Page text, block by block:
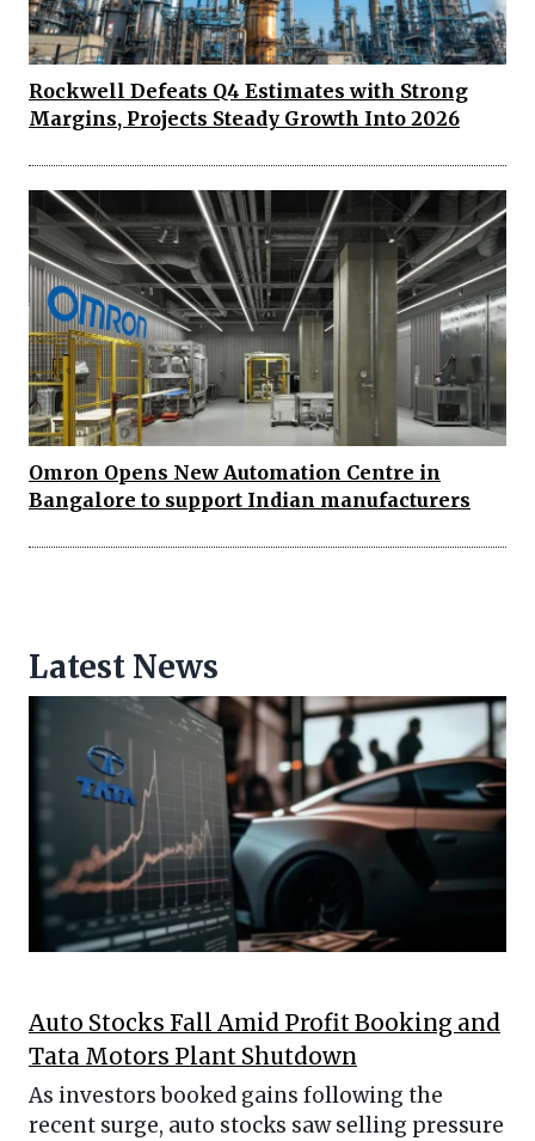
Rockwell Defeats Q4 Estimates with Strong
Margins, Projects Steady Growth Into 2026
Omron Opens New Automation Centre in
Bangalore to support Indian manufacturers
Latest News
Auto Stocks Fall Amid Profit Booking and
Tata Motors Plant Shutdown
As investors booked gains following the
recent surge, auto stocks saw selling pressure